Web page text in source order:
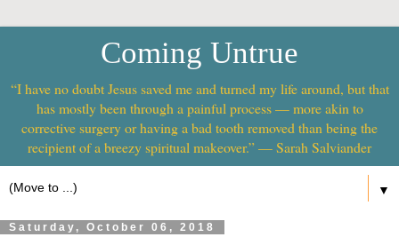
Coming Untrue
“I have no doubt Jesus saved me and turned my life around, but that
has mostly been through a painful process — more akin to
corrective surgery or having a bad tooth removed than being the
recipient of a breezy spiritual makeover.” — Sarah Salviander
▼
Saturday, October 06, 2018